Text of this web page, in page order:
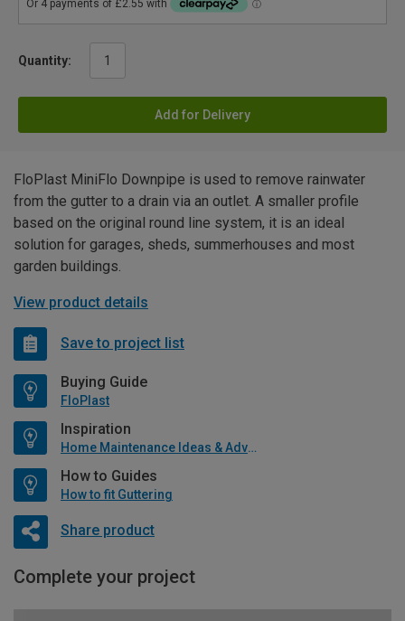
Quantity:
Add for Delivery
FloPlast MiniFlo Downpipe is used to remove rainwater
from the gutter to a drain via an outlet. A smaller profile
based on the original round line system, it is an ideal
solution for garages, sheds, summerhouses and most
garden buildings.
View product details
Save to project list
Buying Guide
FloPlast
Inspiration
Home Maintenance Ideas & Advice
How to Guides
How to fit Guttering
Share product
Complete your project